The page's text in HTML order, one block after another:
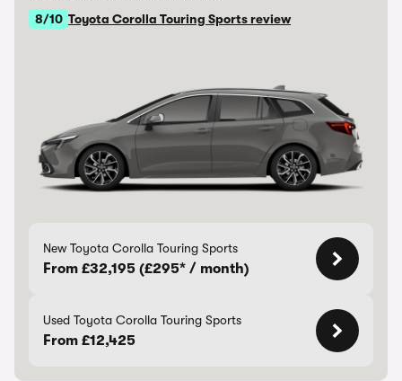
8/10 Toyota Corolla Touring Sports review
New Toyota Corolla Touring Sports
From £32,195 (£295* / month)
Used Toyota Corolla Touring Sports
From £12,425